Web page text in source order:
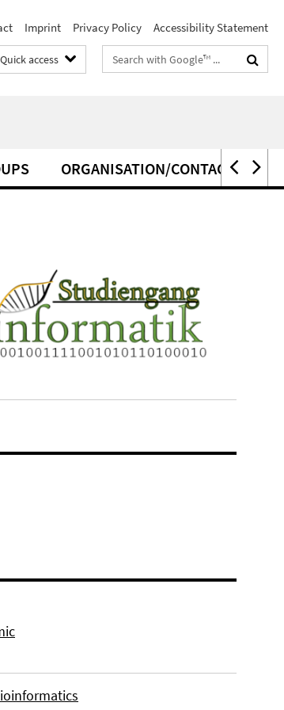
Imprint Privacy Policy Accessibility Statement
Quick access
Search
terms
ORGANISATION/CONTACT